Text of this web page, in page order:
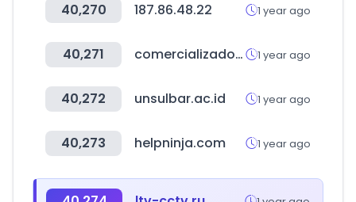
40,270 187.86.48.22 1 year ago
40,271 comercializadoradsm.com 1 year ago
40,272 unsulbar.ac.id 1 year ago
40,273 helpninja.com 1 year ago